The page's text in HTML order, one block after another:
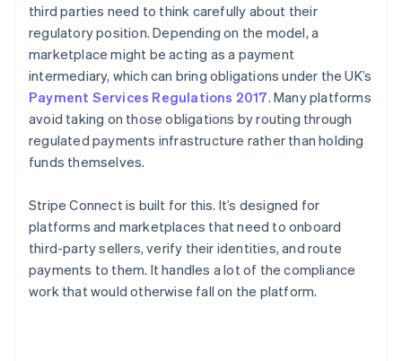
third parties need to think carefully about their
regulatory position. Depending on the model, a
marketplace might be acting as a payment
intermediary, which can bring obligations under the UK’s
Payment Services Regulations 2017. Many platforms
avoid taking on those obligations by routing through
regulated payments infrastructure rather than holding
funds themselves.
Stripe Connect is built for this. It’s designed for
platforms and marketplaces that need to onboard
third-party sellers, verify their identities, and route
payments to them. It handles a lot of the compliance
work that would otherwise fall on the platform.